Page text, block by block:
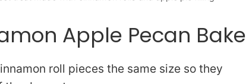
Apple Pecan Bake
roll pieces the same size so they